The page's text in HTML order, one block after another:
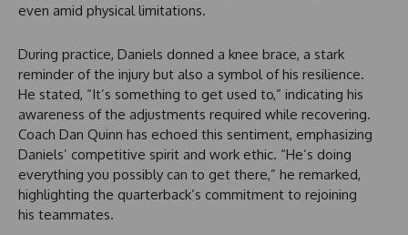
even amid physical limitations.
During practice, Daniels donned a knee brace, a stark
reminder of the injury but also a symbol of his resilience.
He stated, “It’s something to get used to,” indicating his
awareness of the adjustments required while recovering.
Coach Dan Quinn has echoed this sentiment, emphasizing
Daniels’ competitive spirit and work ethic. “He’s doing
everything you possibly can to get there,” he remarked,
highlighting the quarterback’s commitment to rejoining
his teammates.